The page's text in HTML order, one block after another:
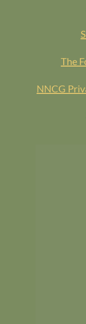
The
NNCG